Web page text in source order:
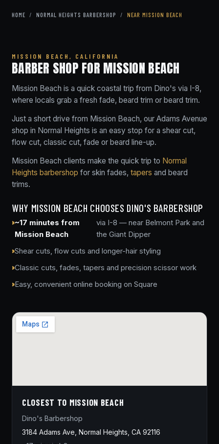
HOME / NORMAL HEIGHTS BARBERSHOP / NEAR MISSION BEACH
MISSION BEACH, CALIFORNIA
BARBER SHOP FOR MISSION BEACH
Mission Beach is a quick coastal trip from Dino's via I-8,
where locals grab a fresh fade, beard trim or beard trim.
Just a short drive from Mission Beach, our Adams Avenue
shop in Normal Heights is an easy stop for a shear cut,
flow cut, classic cut, fade or beard line-up.
Mission Beach clients make the quick trip to Normal
Heights barbershop for skin fades, tapers and beard
trims.
WHY MISSION BEACH CHOOSES DINO'S BARBERSHOP
~17 minutes from
Mission Beach
via I-8 — near Belmont Park and
the Giant Dipper
Shear cuts, flow cuts and longer-hair styling
Classic cuts, fades, tapers and precision scissor work
Easy, convenient online booking on Square
CLOSEST TO MISSION BEACH
Dino's Barbershop
3184 Adams Ave, Normal Heights, CA 92116